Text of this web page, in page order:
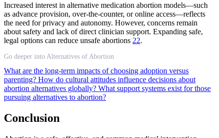
Increased interest in alternative medication abortion models—such
as advance provision, over-the-counter, or online access—reflects
the need for privacy and autonomy. However, concerns remain
about safety and lack of direct clinician support. Expanding safe,
legal options can reduce unsafe abortions 22.
Go deeper into Alternatives of Abortion
What are the long-term impacts of choosing adoption versus
parenting? How do cultural attitudes influence decisions about
abortion alternatives globally? What support systems exist for those
pursuing alternatives to abortion?
Conclusion